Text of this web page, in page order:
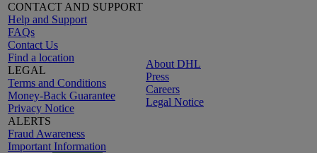
CONTACT AND SUPPORT
Help and Support
FAQs
Contact Us
Find a location
LEGAL
Terms and Conditions
Money-Back Guarantee
Privacy Notice
ALERTS
Fraud Awareness
Important Information
About DHL
Press
Careers
Legal Notice